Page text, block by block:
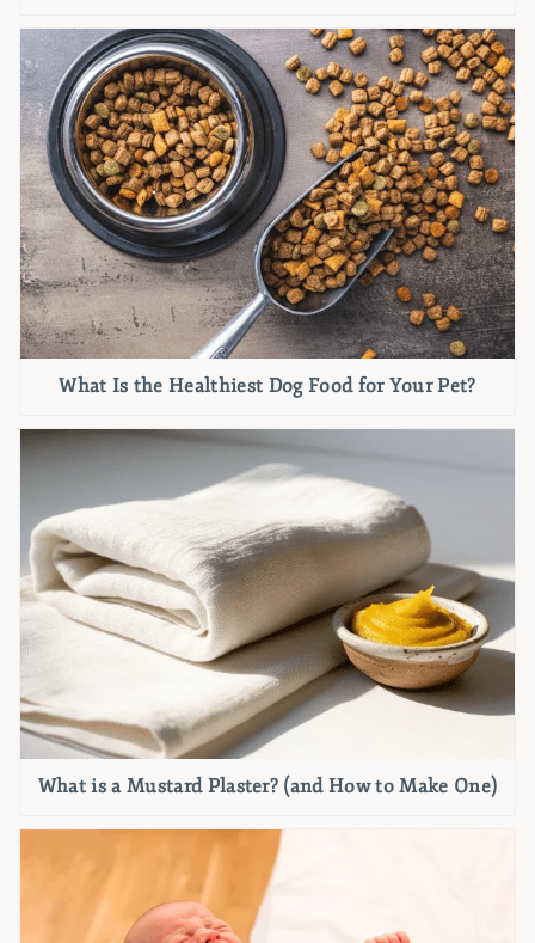
What Is the Healthiest Dog Food for Your Pet?
What is a Mustard Plaster? (and How to Make One)